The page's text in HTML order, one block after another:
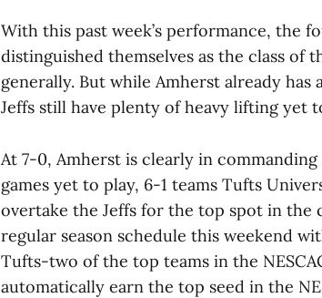
With this past week’s performance, the
distinguished themselves as the class of
generally. But while Amherst already
Jeffs still have plenty of heavy lifting yet
At 7-0, Amherst is clearly in
games yet to play, 6-1 teams Tufts
overtake the Jeffs for the top spot in the
regular season schedule this weekend
Tufts-two of the top teams in the
automatically earn the top seed in the